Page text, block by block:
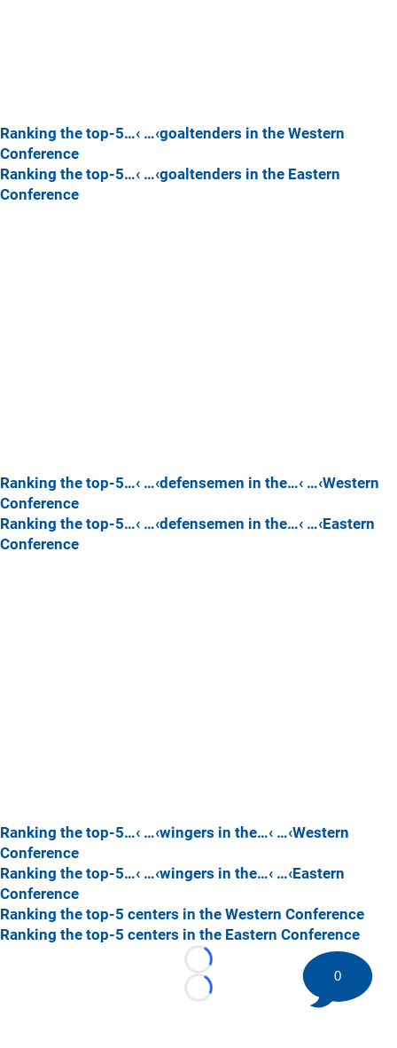
Ranking the top-5…‹ …‹goaltenders in the Western
Conference
Ranking the top-5…‹ …‹goaltenders in the Eastern
Conference
Ranking the top-5…‹ …‹defensemen in the…‹ …‹Western
Conference
Ranking the top-5…‹ …‹defensemen in the…‹ …‹Eastern
Conference
Ranking the top-5…‹ …‹wingers in the…‹ …‹Western
Conference
Ranking the top-5…‹ …‹wingers in the…‹ …‹Eastern
Conference
Ranking the top-5 centers in the Western Conference
Ranking the top-5 centers in the Eastern Conference
Loading...
Loading...
0